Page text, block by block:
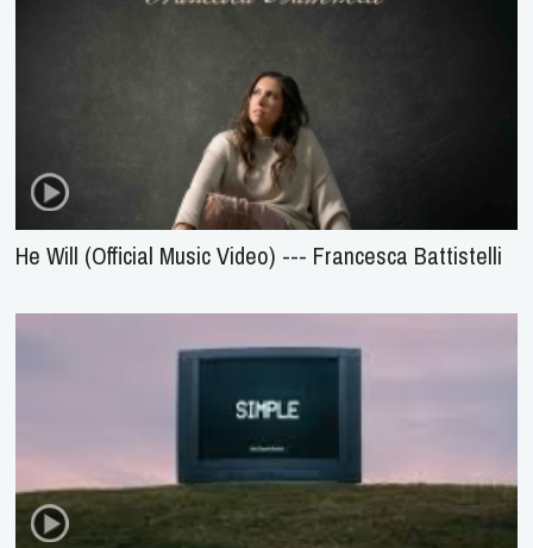
He Will (Official Music Video) --- Francesca Battistelli